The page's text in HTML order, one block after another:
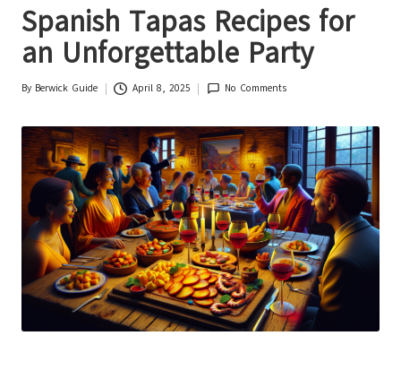
Spanish Tapas Recipes for
an Unforgettable Party
Posted
By Berwick Guide April 8, 2025 No Comments